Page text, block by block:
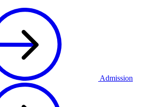
Admission